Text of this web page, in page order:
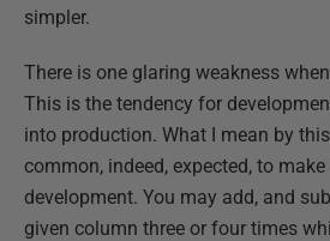
simpler.
There is one glaring weakness
This is the tendency for
into production. What I mean by
common, indeed, expected, to
development. You may add, and
given column three or four times